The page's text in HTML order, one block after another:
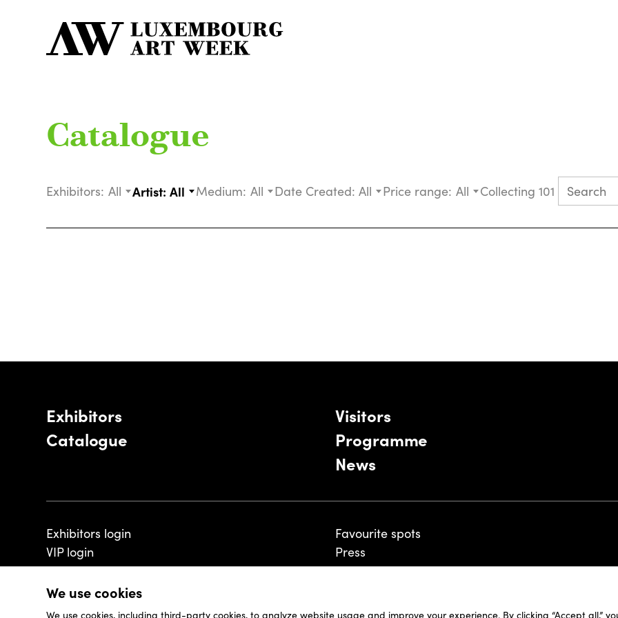
We use cookies
We use cookies, including third-party cookies, to analyze website usage and improve your experience. By clicking “Accept all,”
Catalogue
Exhibitors: All Artist: All Medium: All Date Created: All Price range: All Collecting 101
Exhibitors
Catalogue
Visitors
Programme
News
Exhibitors login
VIP login
Favourite spots
Press